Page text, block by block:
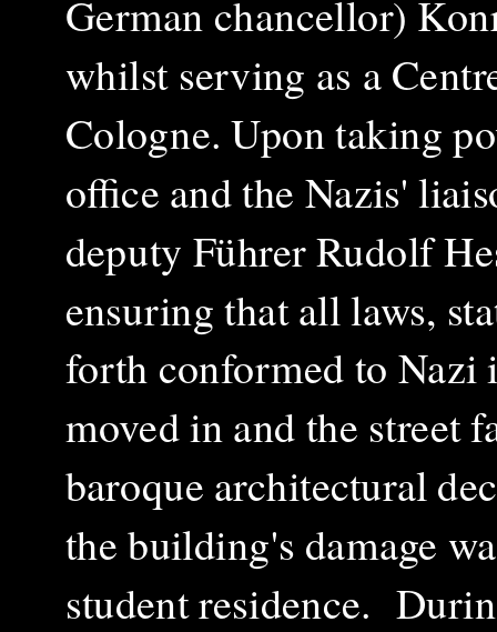
German chancellor)
whilst serving as a
Cologne. Upon taking
office and the Nazis'
deputy FührerRudolf
ensuring that all laws,
forth conformed to Nazi
moved in and the street
baroque architectural
the building's damage
student residence.